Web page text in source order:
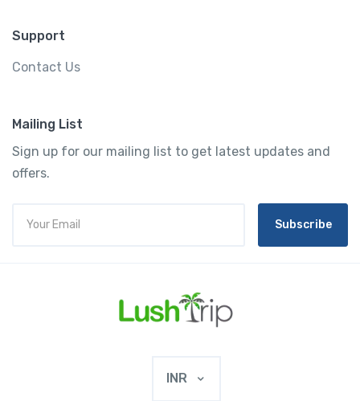
Support
Contact Us
Mailing List
Sign up for our mailing list to get latest updates and
offers.
Subscribe
INR